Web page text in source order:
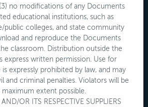
no modifications of any Documents
educational institutions, such as
public colleges, and state community
and reproduce the Documents
classroom. Distribution outside the
express written permission. Use for
expressly prohibited by law, and may
and criminal penalties. Violators will be
extent possible.
OR ITS RESPECTIVE SUPPLIERS